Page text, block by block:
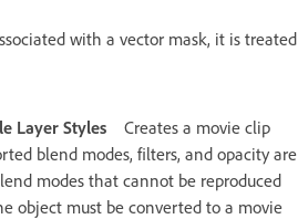
with a vector mask, it is treated
Layer Styles
Creates a movie clip
blend modes, filters, and opacity are
modes that cannot be reproduced
object must be converted to a movie